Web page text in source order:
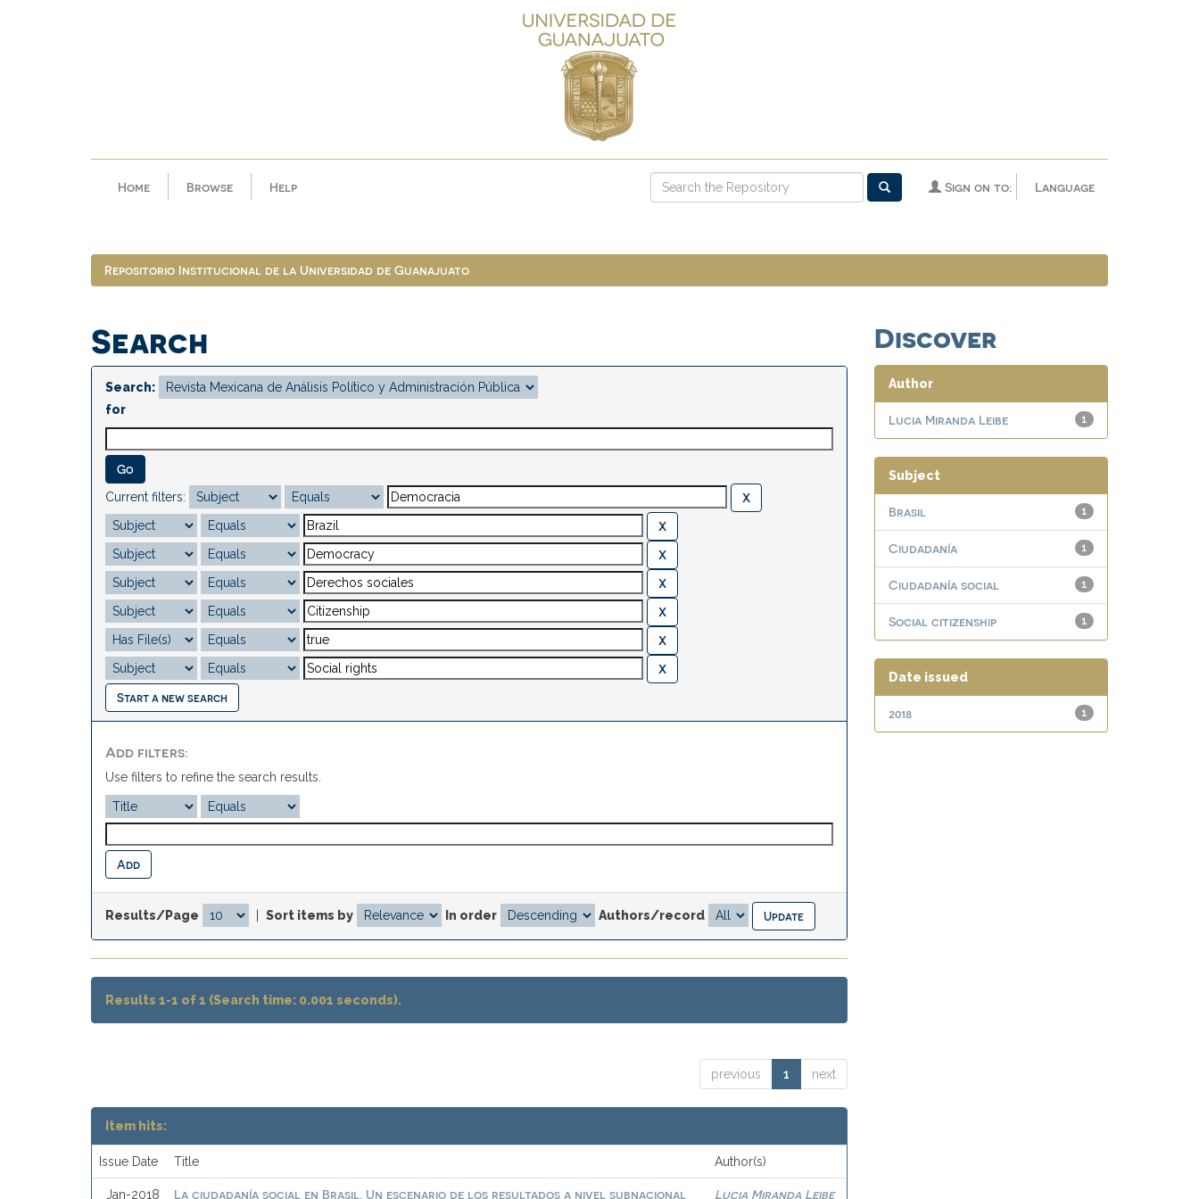
Home Browse Help Language
Sign on to:
Repositorio Institucional de la Universidad de Guanajuato
Search
Search:
for
Current filters:
Start a new search
Add filters:
Use filters to refine the search results.
Results/Page Sort items by In order Authors/record
Results 1-1 of 1 (Search time: 0.001 seconds).
previous 1 next
Item hits:
Issue Date Title Author(s)
Jan-2018 La ciudadanía social en Brasil. Un escenario de los resultados a nivel subnacional Lucia Miranda Leibe
Discover
Author
1
Lucia Miranda Leibe
Subject
1
Brasil
1
Ciudadanía
1
Ciudadanía social
1
Social citizenship
Date issued
1
2018